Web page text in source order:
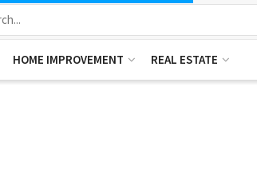
HOME IMPROVEMENT REAL ESTATE